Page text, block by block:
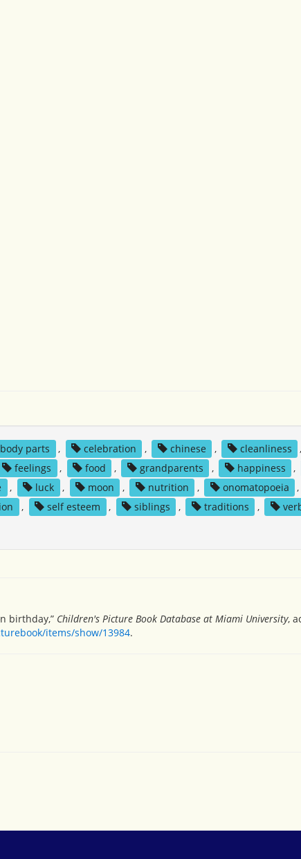
body parts , celebration , chinese , cleanliness ,
feelings , food , grandparents , happiness ,
, luck , moon , nutrition , onomatopoeia ,
, self esteem , siblings , traditions ,
birthday,” Children's Picture Book Database at Miami University,
items/show/13984.